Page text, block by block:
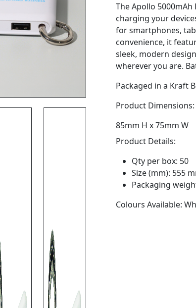
The Apollo
charging your
for smartphones,
convenience, it
sleek, modern
wherever you are.
Packaged in a Kraft
Product Dimensions:
85mm H x 75mm W
Product Details:
Qty per box: 50
Size (mm): 555
Packaging
Colours Available: